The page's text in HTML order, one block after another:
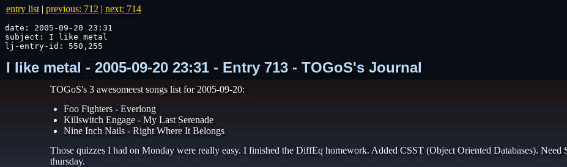
entry list | previous: 712 | next: 714
date: 2005-09-20 23:31
subject: I like metal
lj-entry-id: 550,255
I like metal - 2005-09-20 23:31 - Entry 713 - TOGoS's Journal
TOGoS's 3 awesomeest songs list for 2005-09-20:
Foo Fighters - Everlong
Killswitch Engage - My Last Serenade
Nine Inch Nails - Right Where It Belongs
Those quizzes I had on Monday were really easy. I finished the DiffEq homework. Added CSST (Object Oriented Databases).
thursday.